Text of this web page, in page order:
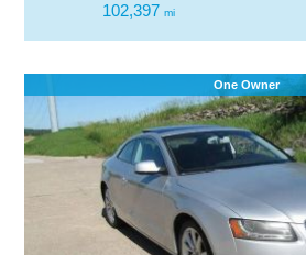
102,397 mi
One Owner